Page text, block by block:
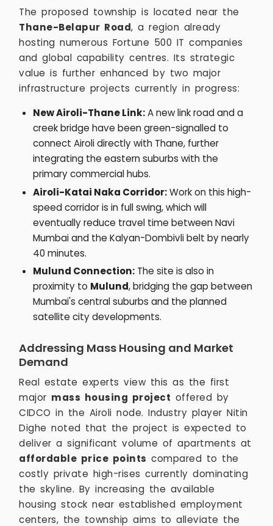
The proposed township is located near the
Thane-Belapur Road, a region already
hosting numerous Fortune 500 IT companies
and global capability centres. Its strategic
value is further enhanced by two major
infrastructure projects currently in progress:
New Airoli-Thane Link:A new link road and a
creek bridge have been green-signalled to
connect Airoli directly with Thane, further
integrating the eastern suburbs with the
primary commercial hubs.
Airoli-Katai Naka Corridor:Work on this high-
speed corridor is in full swing, which will
eventually reduce travel time between Navi
Mumbai and the Kalyan-Dombivli belt by nearly
40 minutes.
Mulund Connection:The site is also in
proximity to Mulund, bridging the gap between
Mumbai's central suburbs and the planned
satellite city developments.
Addressing Mass Housing and Market
Demand
Real estate experts view this as the first
major mass housing project offered by
CIDCO in the Airoli node. Industry player Nitin
Dighe noted that the project is expected to
deliver a significant volume of apartments at
affordable price points compared to the
costly private high-rises currently dominating
the skyline. By increasing the available
housing stock near established employment
centers, the township aims to alleviate the